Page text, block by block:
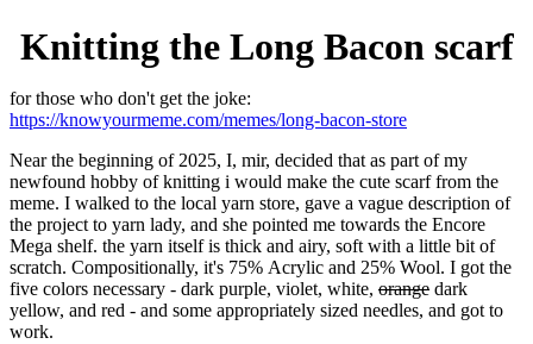
Knitting the Long Bacon scarf
for those who don't get the joke:
https://knowyourmeme.com/memes/long-bacon-store
Near the beginning of 2025, I, mir, decided that as part of my
newfound hobby of knitting i would make the cute scarf from the
meme. I walked to the local yarn store, gave a vague description of
the project to yarn lady, and she pointed me towards the Encore
Mega shelf. the yarn itself is thick and airy, soft with a little bit of
scratch. Compositionally, it's 75% Acrylic and 25% Wool. I got the
five colors necessary - dark purple, violet, white, orange dark
yellow, and red - and some appropriately sized needles, and got to
work.